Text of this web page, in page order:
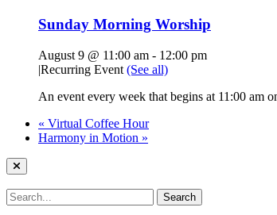
Sunday Morning Worship
August 9 @ 11:00 am - 12:00 pm
|Recurring Event (See all)
An event every week that begins at 11:00 am
« Virtual Coffee Hour
Harmony in Motion »